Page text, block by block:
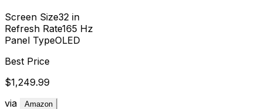
Screen Size32 in
Refresh Rate165 Hz
Panel TypeOLED
Best Price
$1,249.99
via
Amazon